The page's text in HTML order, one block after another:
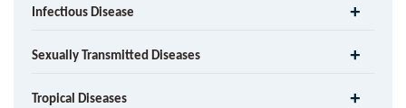
Infectious Disease
Sexually Transmitted Diseases
Tropical Diseases